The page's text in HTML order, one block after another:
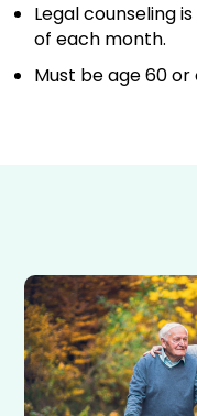
Legal counseling
of each month.
Must be age 60 or